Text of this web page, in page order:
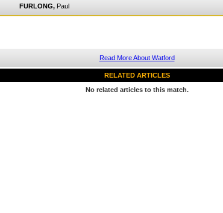
FURLONG, Paul
Read More About Watford
RELATED ARTICLES
No related articles to this match.